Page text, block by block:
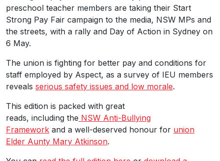
preschool teacher members are taking their Start
Strong Pay Fair campaign to the media, NSW MPs and
the streets, with a rally and Day of Action in Sydney on
6 May.
The union is fighting for better pay and conditions for
staff employed by Aspect, as a survey of IEU members
reveals serious safety issues and low morale.
This edition is packed with great
reads, including the NSW Anti-Bullying
Framework and a well-deserved honour for union
Elder Aunty Mary Atkinson.